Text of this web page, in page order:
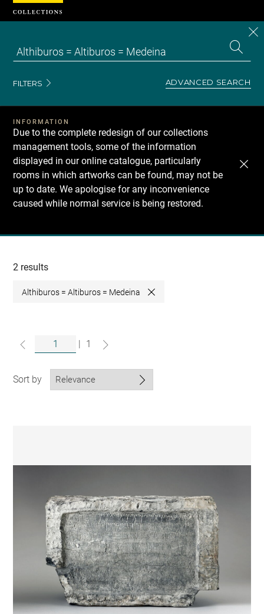
FILTERS ADVANCED SEARCH
INFORMATION
Due to the complete redesign of our collections
management tools, some of the information
displayed in our online catalogue, particularly
rooms in which artworks can be found, may not be
up to date. We apologise for any inconvenience
caused while normal service is being restored.
Recherche
collections
2 results
Althiburos = Altiburos = Medeina Close
1
Sort by
Cookies management panel